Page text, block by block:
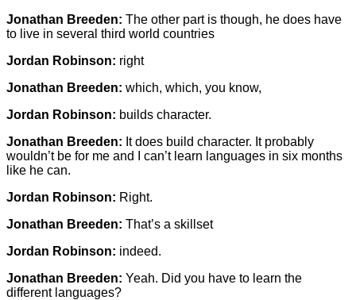
Jonathan Breeden: The other part is though, he does have
to live in several third world countries
Jordan Robinson: right
Jonathan Breeden: which, which, you know,
Jordan Robinson: builds character.
Jonathan Breeden: It does build character. It probably
wouldn’t be for me and I can’t learn languages in six months
like he can.
Jordan Robinson: Right.
Jonathan Breeden: That’s a skillset
Jordan Robinson: indeed.
Jonathan Breeden: Yeah. Did you have to learn the
different languages?